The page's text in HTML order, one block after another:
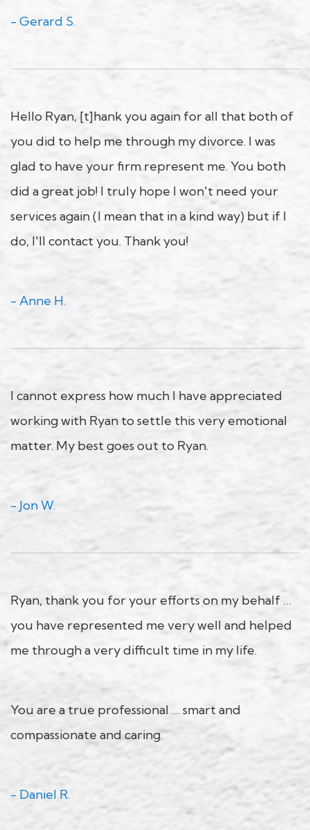
- Gerard S.
Hello Ryan, [t]hank you again for all that both of
you did to help me through my divorce. I was
glad to have your firm represent me. You both
did a great job! I truly hope I won't need your
services again (I mean that in a kind way) but if I
do, I'll contact you. Thank you!
- Anne H.
I cannot express how much I have appreciated
working with Ryan to settle this very emotional
matter. My best goes out to Ryan.
- Jon W.
Ryan, thank you for your efforts on my behalf …
you have represented me very well and helped
me through a very difficult time in my life.
You are a true professional … smart and
compassionate and caring.
- Daniel R.